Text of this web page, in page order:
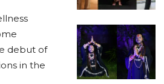
debut of
in the